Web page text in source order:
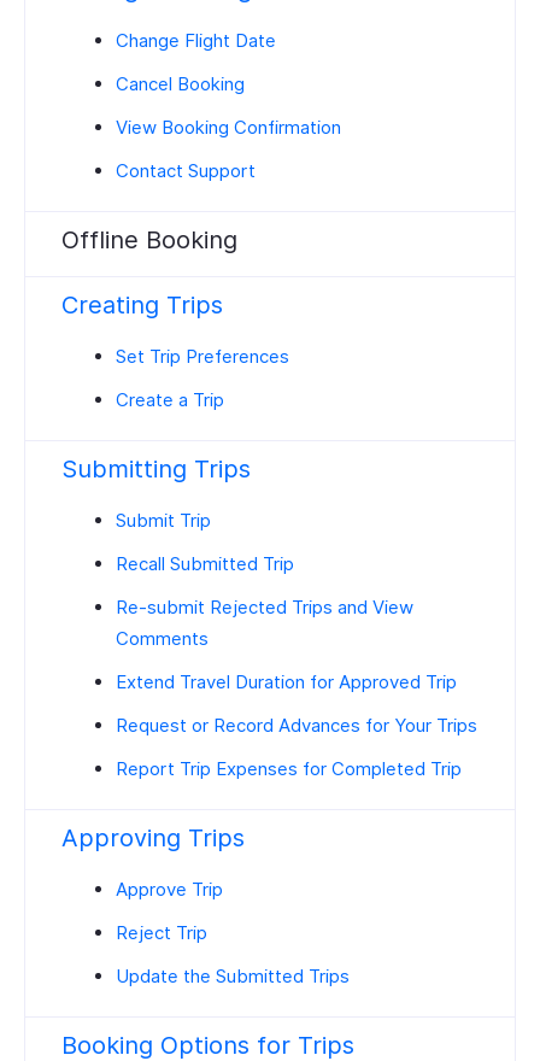
Change Flight Date
Cancel Booking
View Booking Confirmation
Contact Support
Offline Booking
Creating Trips
Set Trip Preferences
Create a Trip
Submitting Trips
Submit Trip
Recall Submitted Trip
Re-submit Rejected Trips and View
Comments
Extend Travel Duration for Approved Trip
Request or Record Advances for Your Trips
Report Trip Expenses for Completed Trip
Approving Trips
Approve Trip
Reject Trip
Update the Submitted Trips
Booking Options for Trips